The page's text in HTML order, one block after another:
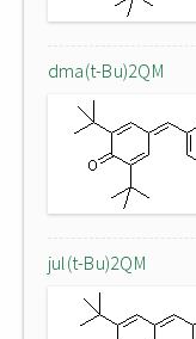
dma(t-Bu)2QM
jul(t-Bu)2QM